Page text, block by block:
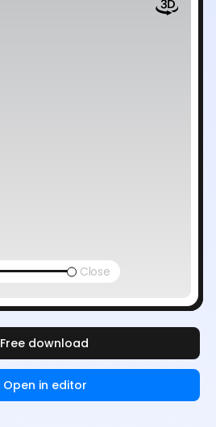
Free download
Open in editor
Close